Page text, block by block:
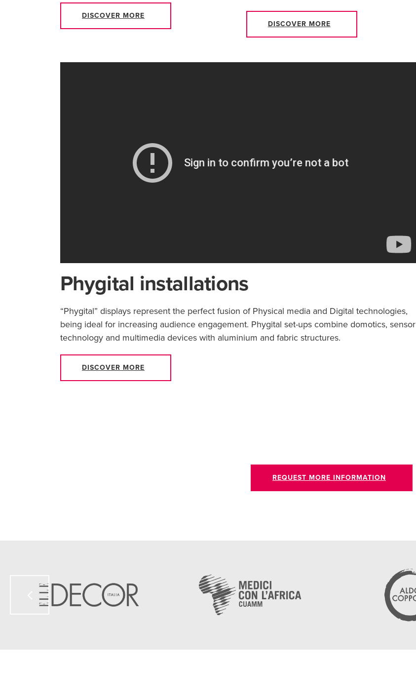
DISCOVER MORE
DISCOVER MORE
Phygital installations
“Phygital” displays represent the perfect fusion of Physical media and Digital technologies,
being ideal for increasing audience engagement. Phygital set-ups combine domotics, sensor
technology and multimedia devices with aluminium and fabric structures.
DISCOVER MORE
REQUEST MORE INFORMATION